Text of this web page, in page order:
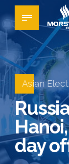
Asian
day